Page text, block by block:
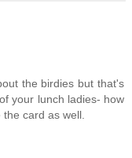
the birdies but that's
your lunch ladies- how
card as well.